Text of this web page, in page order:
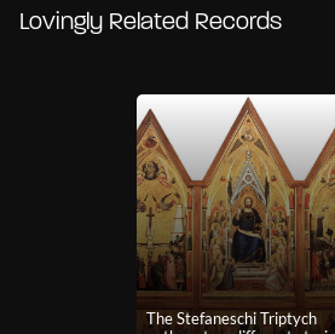
Lovingly Related Records
The Stefaneschi Triptych